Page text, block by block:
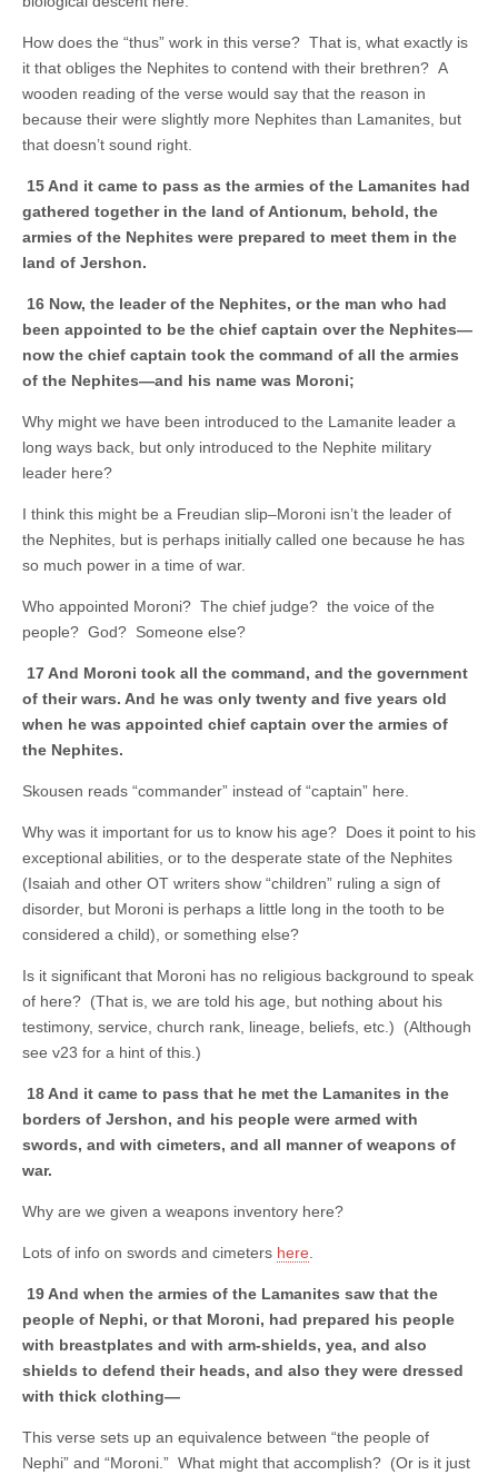
How does the “thus” work in this verse? That is, what exactly is
it that obliges the Nephites to contend with their brethren? A
wooden reading of the verse would say that the reason in
because their were slightly more Nephites than Lamanites, but
that doesn’t sound right.
15 And it came to pass as the armies of the Lamanites had
gathered together in the land of Antionum, behold, the
armies of the Nephites were prepared to meet them in the
land of Jershon.
16 Now, the leader of the Nephites, or the man who had
been appointed to be the chief captain over the Nephites—
now the chief captain took the command of all the armies
of the Nephites—and his name was Moroni;
Why might we have been introduced to the Lamanite leader a
long ways back, but only introduced to the Nephite military
leader here?
I think this might be a Freudian slip–Moroni isn’t the leader of
the Nephites, but is perhaps initially called one because he has
so much power in a time of war.
Who appointed Moroni? The chief judge? the voice of the
people? God? Someone else?
17 And Moroni took all the command, and the government
of their wars. And he was only twenty and five years old
when he was appointed chief captain over the armies of
the Nephites.
Skousen reads “commander” instead of “captain” here.
Why was it important for us to know his age? Does it point to his
exceptional abilities, or to the desperate state of the Nephites
(Isaiah and other OT writers show “children” ruling a sign of
disorder, but Moroni is perhaps a little long in the tooth to be
considered a child), or something else?
Is it significant that Moroni has no religious background to speak
of here? (That is, we are told his age, but nothing about his
testimony, service, church rank, lineage, beliefs, etc.) (Although
see v23 for a hint of this.)
18 And it came to pass that he met the Lamanites in the
borders of Jershon, and his people were armed with
swords, and with cimeters, and all manner of weapons of
war.
Why are we given a weapons inventory here?
Lots of info on swords and cimeters here
19 And when the armies of the Lamanites saw that the
people of Nephi, or that Moroni, had prepared his people
with breastplates and with arm-shields, yea, and also
shields to defend their heads, and also they were dressed
with thick clothing—
This verse sets up an equivalence between “the people of
Nephi” and “Moroni.” What might that accomplish? (Or is it just